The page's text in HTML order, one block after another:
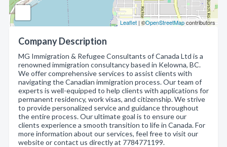
Leaflet | ©OpenStreetMapcontributors
Company Description
MG Immigration & Refugee Consultants of Canada Ltd is a
renowned immigration consultancy based in Kelowna, BC.
We offer comprehensive services to assist clients with
navigating the Canadian immigration process. Our team of
experts is well-equipped to help clients with applications for
permanent residency, work visas, and citizenship. We strive
to provide personalized service and guidance throughout
the entire process. Our ultimate goal is to ensure our
clients experience a smooth transition to life in Canada. For
more information about our services, feel free to visit our
website or contact us directly at 7784771199.